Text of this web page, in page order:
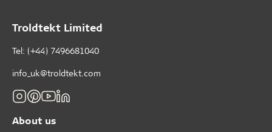
Troldtekt Limited
Tel: (+44) 7496681040
info_uk@troldtekt.com
About us